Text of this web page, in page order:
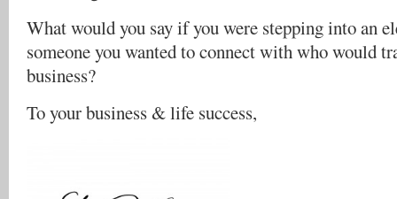
What would you say if you were stepping into an
someone you wanted to connect with who would
business?
To your business & life success,